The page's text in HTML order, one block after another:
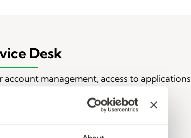
Desk
account management, access to
Friday 7 am - 8 pm ET